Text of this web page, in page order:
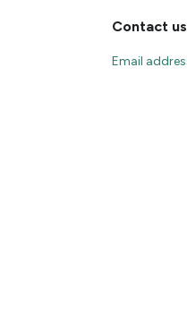
Contact us
Email